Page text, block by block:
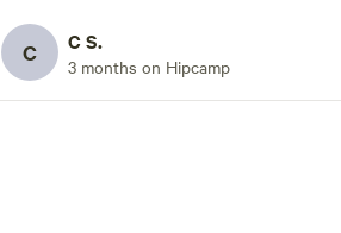
with no problem. While the actual camp
ground itself is not private, and there
was a family that also came and stayed
C C S.
3 months on Hipcamp